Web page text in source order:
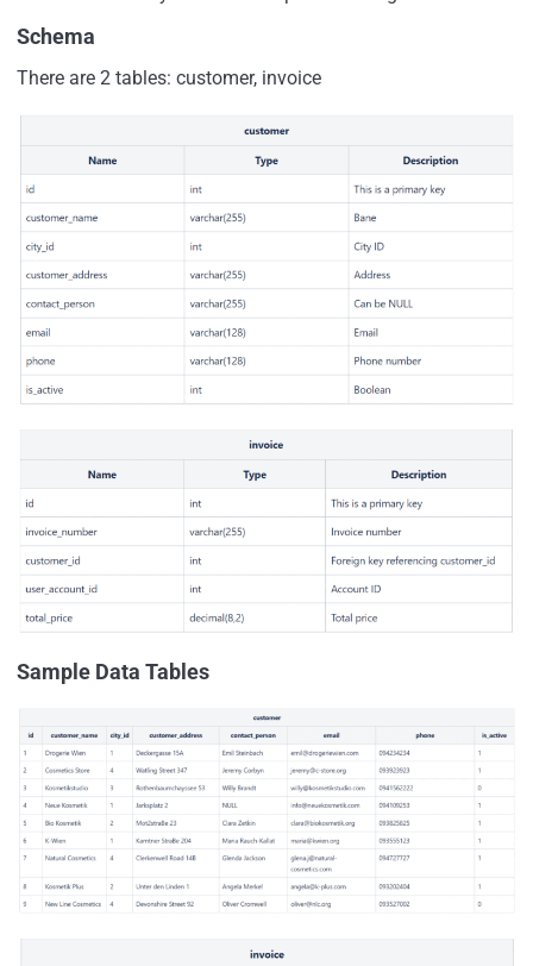
Schema
There are 2 tables: customer, invoice
Sample Data Tables